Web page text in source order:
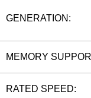
GENERATION:
MEMORY
RATED SPEED: